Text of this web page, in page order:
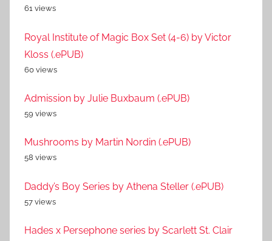
61 views
Royal Institute of Magic Box Set (4-6) by Victor
Kloss (.ePUB)
60 views
Admission by Julie Buxbaum (.ePUB)
59 views
Mushrooms by Martin Nordin (.ePUB)
58 views
Daddy’s Boy Series by Athena Steller (.ePUB)
57 views
Hades x Persephone series by Scarlett St. Clair